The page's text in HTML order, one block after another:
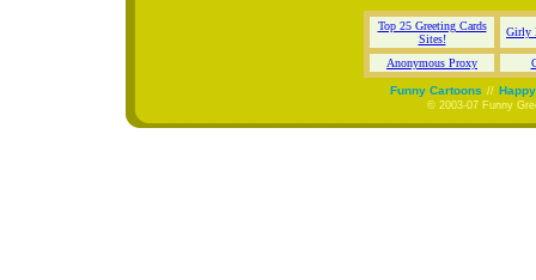
Top 25 Greeting Cards
Sites!
Girly
Anonymous Proxy
Funny Cartoons //
© 2003-07 Funny